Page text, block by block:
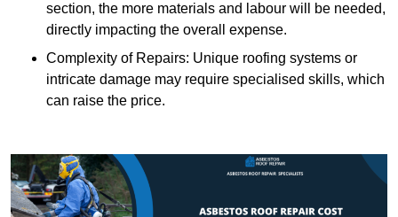
section, the more materials and labour will be needed,
directly impacting the overall expense.
Complexity of Repairs: Unique roofing systems or
intricate damage may require specialised skills, which
can raise the price.